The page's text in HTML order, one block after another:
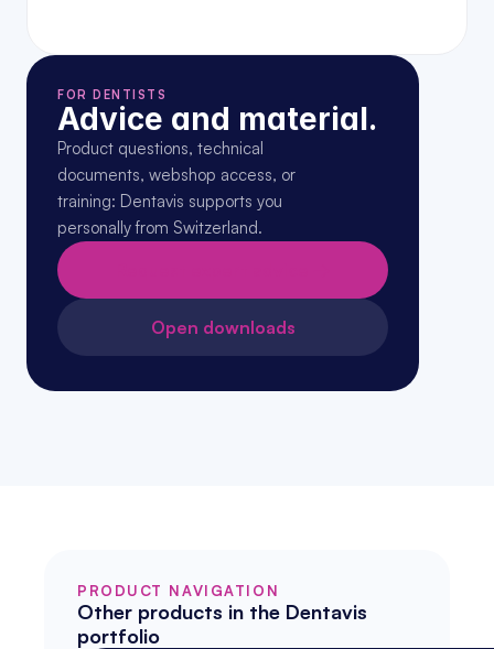
FOR DENTISTS
Advice and material.
Product questions, technical
documents, webshop access, or
training: Dentavis supports you
personally from Switzerland.
Open downloads
PRODUCT NAVIGATION
Other products in the Dentavis
portfolio